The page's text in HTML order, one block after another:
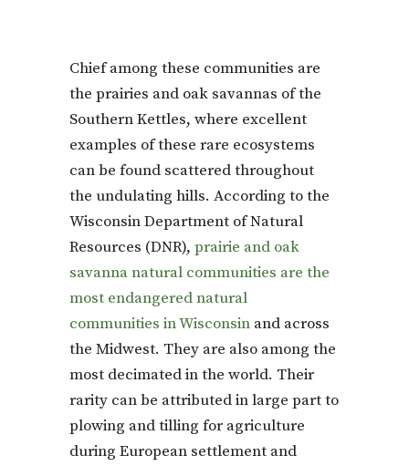
Chief among these communities are
the prairies and oak savannas of the
Southern Kettles, where excellent
examples of these rare ecosystems
can be found scattered throughout
the undulating hills. According to the
Wisconsin Department of Natural
Resources (DNR),prairie and oak
savanna natural communities are the
most endangered natural
communities in Wisconsin and across
the Midwest. They are also among the
most decimated in the world. Their
rarity can be attributed in large part to
plowing and tilling for agriculture
during European settlement and